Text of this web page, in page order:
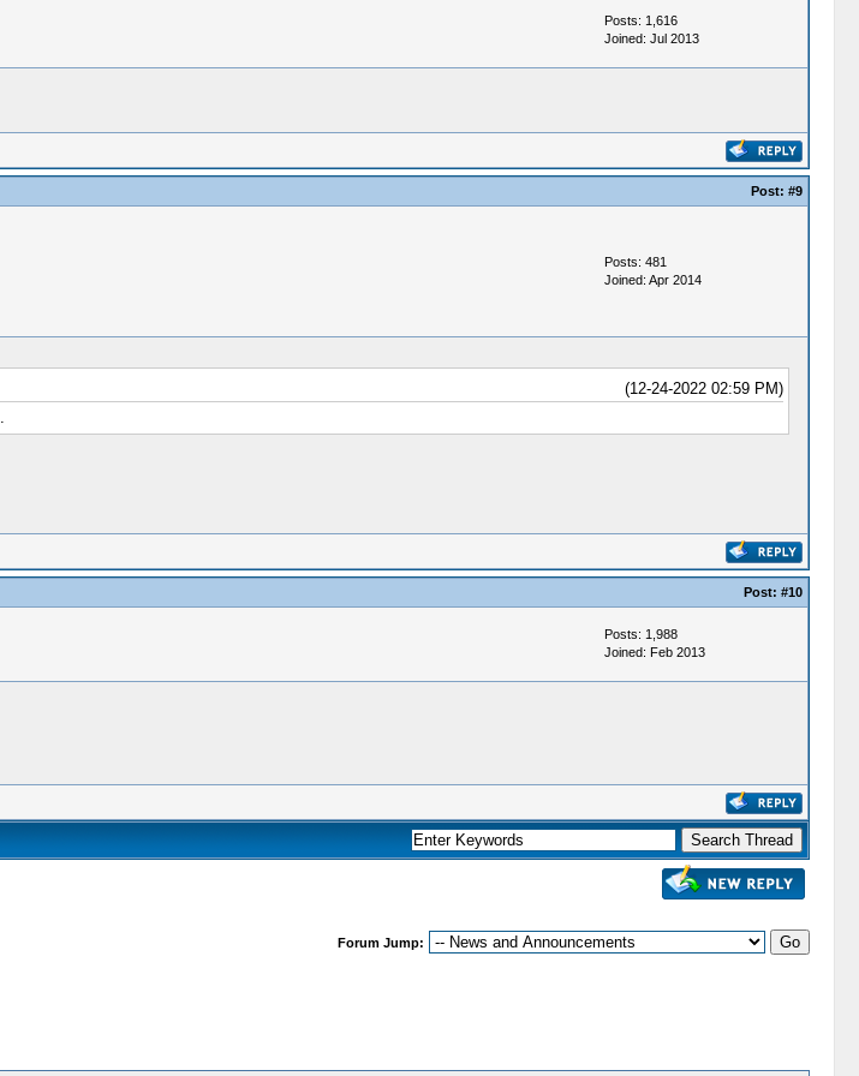
Posts: 1,616
Joined: Jul 2013
Post: #9
Posts: 481
Joined: Apr 2014
(12-24-2022 02:59 PM)
Post: #10
Posts: 1,988
Joined: Feb 2013
Forum Jump: